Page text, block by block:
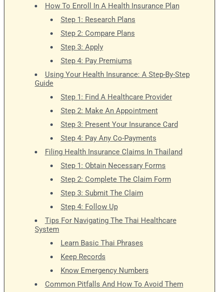
How To Enroll In A Health Insurance Plan
Step 1: Research Plans
Step 2: Compare Plans
Step 3: Apply
Step 4: Pay Premiums
Using Your Health Insurance: A Step-By-Step
Guide
Step 1: Find A Healthcare Provider
Step 2: Make An Appointment
Step 3: Present Your Insurance Card
Step 4: Pay Any Co-Payments
Filing Health Insurance Claims In Thailand
Step 1: Obtain Necessary Forms
Step 2: Complete The Claim Form
Step 3: Submit The Claim
Step 4: Follow Up
Tips For Navigating The Thai Healthcare
System
Learn Basic Thai Phrases
Keep Records
Know Emergency Numbers
Common Pitfalls And How To Avoid Them